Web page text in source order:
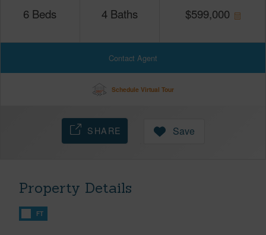
6 Beds 4 Baths $599,000
Contact Agent
Schedule Virtual Tour
SHARE Save
Property Details
FT